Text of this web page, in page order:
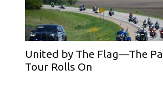
United by The Flag—The
Tour Rolls On